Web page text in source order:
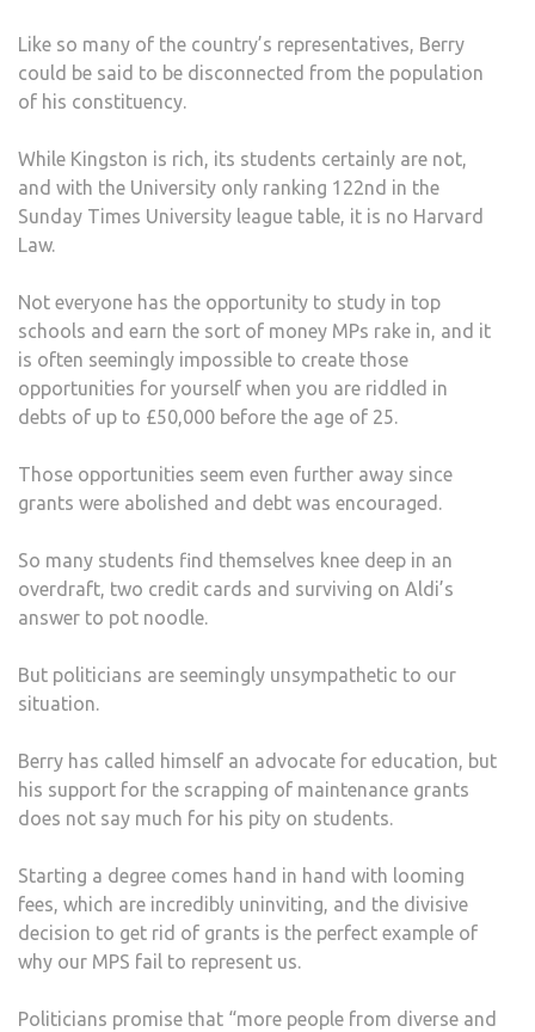
Like so many of the country’s representatives, Berry
could be said to be disconnected from the population
of his constituency.
While Kingston is rich, its students certainly are not,
and with the University only ranking 122nd in the
Sunday Times University league table, it is no Harvard
Law.
Not everyone has the opportunity to study in top
schools and earn the sort of money MPs rake in, and it
is often seemingly impossible to create those
opportunities for yourself when you are riddled in
debts of up to £50,000 before the age of 25.
Those opportunities seem even further away since
grants were abolished and debt was encouraged.
So many students find themselves knee deep in an
overdraft, two credit cards and surviving on Aldi’s
answer to pot noodle.
But politicians are seemingly unsympathetic to our
situation.
Berry has called himself an advocate for education, but
his support for the scrapping of maintenance grants
does not say much for his pity on students.
Starting a degree comes hand in hand with looming
fees, which are incredibly uninviting, and the divisive
decision to get rid of grants is the perfect example of
why our MPS fail to represent us.
Politicians promise that “more people from diverse and